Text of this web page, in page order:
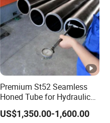
Premium St52 Seamless
Honed Tube for Hydraulic
Applications
US$1,350.00-1,600.00